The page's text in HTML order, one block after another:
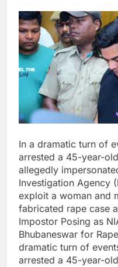
In a dramatic turn of
arrested a 45-year-
allegedly
Investigation Agency
exploit a woman and
fabricated rape case
Impostor Posing as
Bhubaneswar for
dramatic turn of
arrested a 45-year-